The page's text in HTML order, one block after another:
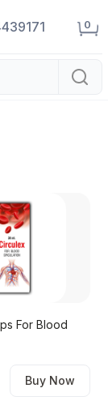
0
For Blood
Buy Now